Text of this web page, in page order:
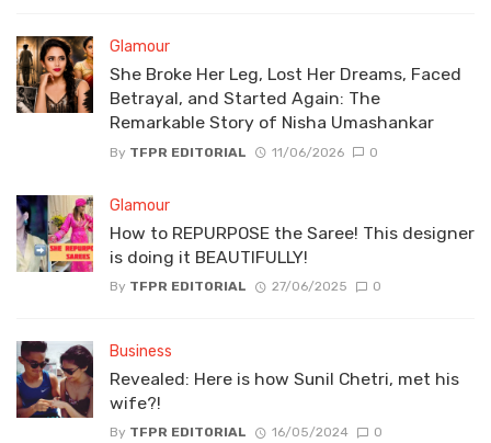
Glamour
She Broke Her Leg, Lost Her Dreams, Faced
Betrayal, and Started Again: The
Remarkable Story of Nisha Umashankar
By TFPR EDITORIAL 11/06/2026 0
Glamour
How to REPURPOSE the Saree! This designer
is doing it BEAUTIFULLY!
By TFPR EDITORIAL 27/06/2025 0
Business
Revealed: Here is how Sunil Chetri, met his
wife?!
By TFPR EDITORIAL 16/05/2024 0